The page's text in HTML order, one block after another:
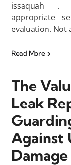
issaquah .
appropriate
evaluation. Not
Read More
The
Leak
Against
Damage